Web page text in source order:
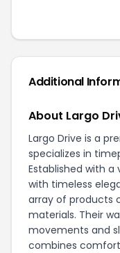
Additional
About Largo
Largo Drive is a
specializes in
Established with
with timeless
array of products
materials. Their
movements and
combines